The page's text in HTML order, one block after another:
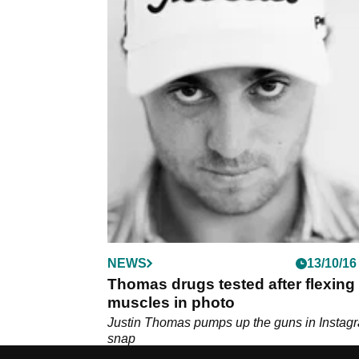
NEWS 13/10/16
Thomas drugs tested after flexing
muscles in photo
Justin Thomas pumps up the guns in
snap